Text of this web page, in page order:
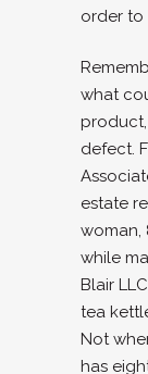
order to
what
product,
defect.
estate
woman,
while
Blair
tea
Not
has